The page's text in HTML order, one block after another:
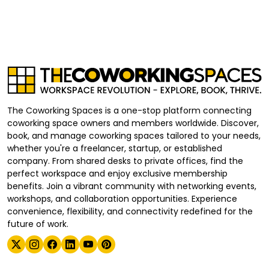
The Coworking Spaces is a one-stop platform connecting
coworking space owners and members worldwide. Discover,
book, and manage coworking spaces tailored to your needs,
whether you're a freelancer, startup, or established
company. From shared desks to private offices, find the
perfect workspace and enjoy exclusive membership
benefits. Join a vibrant community with networking events,
workshops, and collaboration opportunities. Experience
convenience, flexibility, and connectivity redefined for the
future of work.